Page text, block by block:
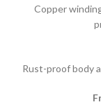
Copper
Rust-proof body